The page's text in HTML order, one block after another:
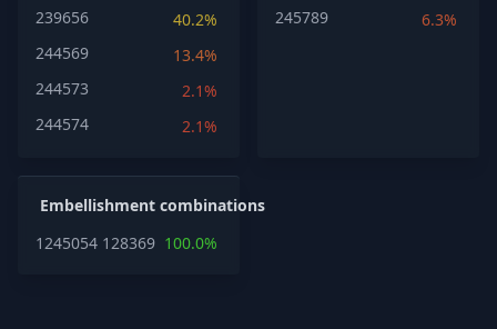
239656
40.2%
244569
13.4%
244573
2.1%
244574
2.1%
245789
6.3%
Embellishment combinations
1245054 1283697 100.0%